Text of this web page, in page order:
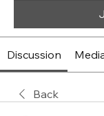
Discussion
Back